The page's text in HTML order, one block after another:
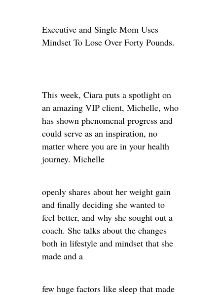
Executive and Single Mom Uses
Mindset To Lose Over Forty Pounds.
This week, Ciara puts a spotlight on
an amazing VIP client, Michelle, who
has shown phenomenal progress and
could serve as an inspiration, no
matter where you are in your health
journey. Michelle
openly shares about her weight gain
and finally deciding she wanted to
feel better, and why she sought out a
coach. She talks about the changes
both in lifestyle and mindset that she
made and a
few huge factors like sleep that made